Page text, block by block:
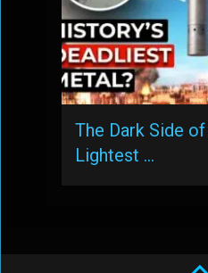
The Dark Side of
Lightest …